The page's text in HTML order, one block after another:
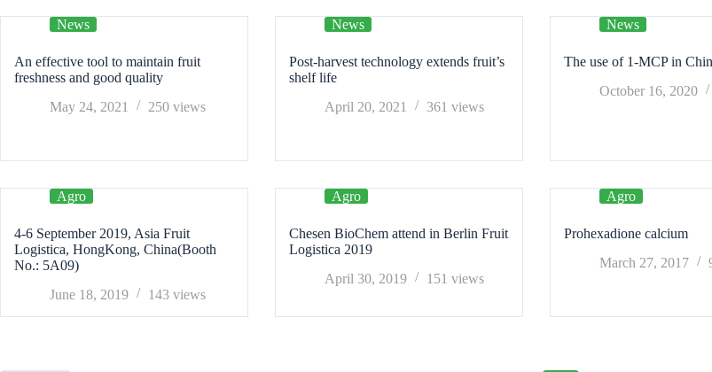
News
An effective tool to maintain fruit
freshness and good quality
May 24, 2021
250 views
News
Post-harvest technology extends fruit’s
shelf life
April 20, 2021
361 views
News
The use of 1-MCP in
October 16, 2020
Agro
4-6 September 2019, Asia Fruit
Logistica, HongKong, China(Booth
No.: 5A09)
June 18, 2019
143 views
Agro
Chesen BioChem attend in Berlin Fruit
Logistica 2019
April 30, 2019
151 views
Agro
Prohexadione calcium
March 27, 2017